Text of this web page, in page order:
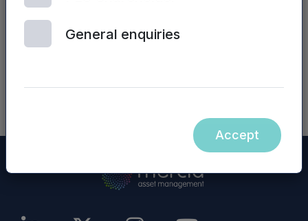
other website), are incorporated into, or form
part of, this announcement.
NASDAQ_1001209838-en
General enquiries
Accept